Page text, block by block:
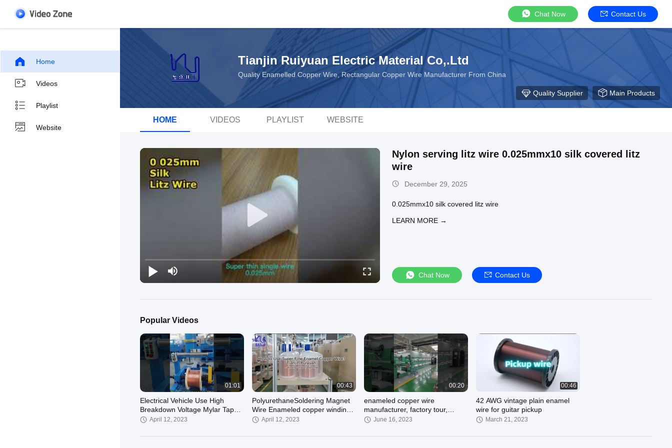
Chat Now Contact Us
Home
Videos
Playlist
Website
Tianjin Ruiyuan Electric Material Co,.Ltd
Quality Enamelled Copper Wire, Rectangular Copper Wire Manufacturer From China
Quality Supplier Main Products
HOME VIDEOS PLAYLIST WEBSITE
Nylon serving litz wire 0.025mmx10 silk covered litz
wire
December 29, 2025
0.025mmx10 silk covered litz wire
LEARN MORE →
Chat Now Contact Us
Popular Videos
01:01
Electrical Vehicle Use High
Breakdown Voltage Mylar Taped
Litz Wire
April 12, 2023
00:43
PolyurethaneSoldering Magnet
Wire Enameled copper winding
wireApril 12, 2023
00:20
enameled copper wire
manufacturer, factory tour,
copper winding wire for
June 16, 2023
00:46
42 AWG vintage plain enamel
wire for guitar pickup
March 21, 2023